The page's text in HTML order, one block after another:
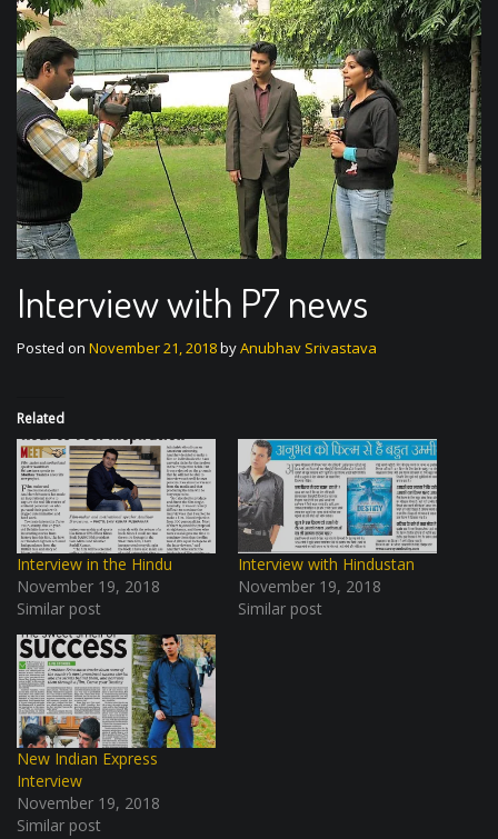
Interview with P7 news
Posted on November 21, 2018byAnubhav Srivastava
Related
Interview in the Hindu
November 19, 2018
Similar post
Interview with Hindustan
November 19, 2018
Similar post
New Indian Express
Interview
November 19, 2018
Similar post